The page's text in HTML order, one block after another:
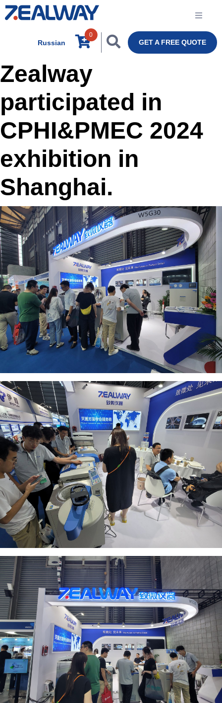
Russian
0
GET A FREE QUOTE
Zealway
participated in
CPHI&PMEC 2024
exhibition in
Shanghai.